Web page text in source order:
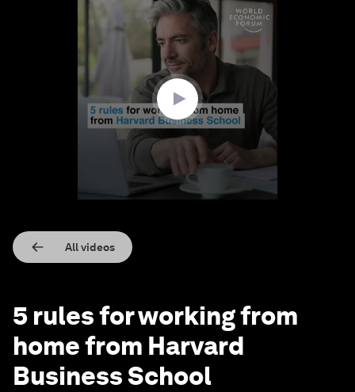
All videos
5 rules for working from
home from Harvard
Business School